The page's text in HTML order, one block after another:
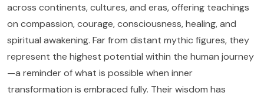
across continents, cultures, and eras, offering teachings
on compassion, courage, consciousness, healing, and
spiritual awakening. Far from distant mythic figures, they
represent the highest potential within the human journey
—a reminder of what is possible when inner
transformation is embraced fully. Their wisdom has